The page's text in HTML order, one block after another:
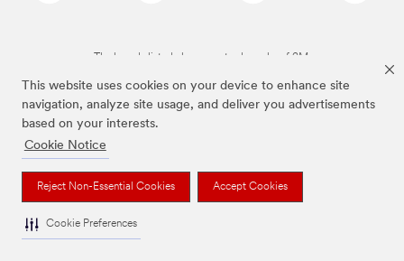
This website uses cookies on your device to enhance site
navigation, analyze site usage, and deliver you advertisements
based on your interests.
Cookie Notice
Reject Non-Essential Cookies Accept Cookies
Cookie Preferences
The brands listed above are trademarks of 3M.